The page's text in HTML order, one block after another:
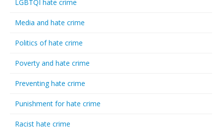
LGBTQI hate crime
Media and hate crime
Politics of hate crime
Poverty and hate crime
Preventing hate crime
Punishment for hate crime
Racist hate crime